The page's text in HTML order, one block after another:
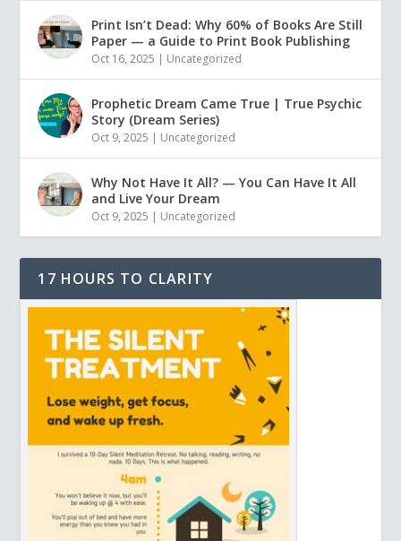
Print Isn’t Dead: Why 60% of Books Are Still
Paper — a Guide to Print Book Publishing
Oct 16, 2025 | Uncategorized
Prophetic Dream Came True | True Psychic
Story (Dream Series)
Oct 9, 2025 | Uncategorized
Why Not Have It All? — You Can Have It All
and Live Your Dream
Oct 9, 2025 | Uncategorized
17 HOURS TO CLARITY